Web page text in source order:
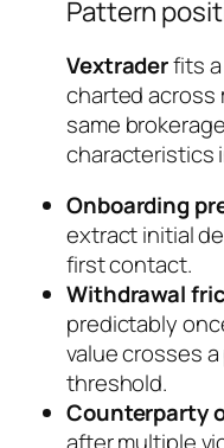
Pattern
Vextraderfits
charted across
same
characteristics
Onboarding
extract initial
first contact.
Withdrawal
predictably
value crosses
threshold.
Counterparty